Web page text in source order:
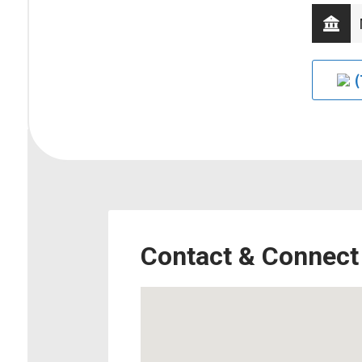
Contact & Connect